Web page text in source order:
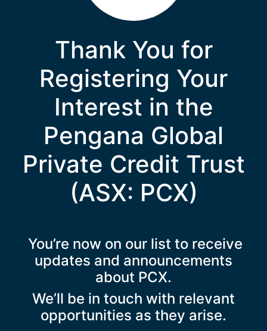
Thank You for
Registering Your
Interest in the
Pengana Global
Private Credit Trust
(ASX: PCX)
You’re now on our list to receive
updates and announcements
about PCX.
We’ll be in touch with relevant
opportunities as they arise.